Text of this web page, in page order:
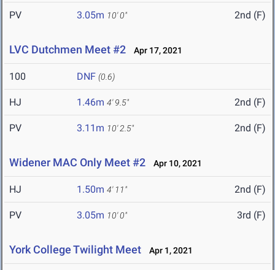
PV 3.05m 10' 0" 2nd (F)
LVC Dutchmen Meet #2 Apr 17, 2021
100 DNF (0.6)
HJ 1.46m 4' 9.5" 2nd (F)
PV 3.11m 10' 2.5" 2nd (F)
Widener MAC Only Meet #2 Apr 10, 2021
HJ 1.50m 4' 11" 2nd (F)
PV 3.05m 10' 0" 3rd (F)
York College Twilight Meet Apr 1, 2021